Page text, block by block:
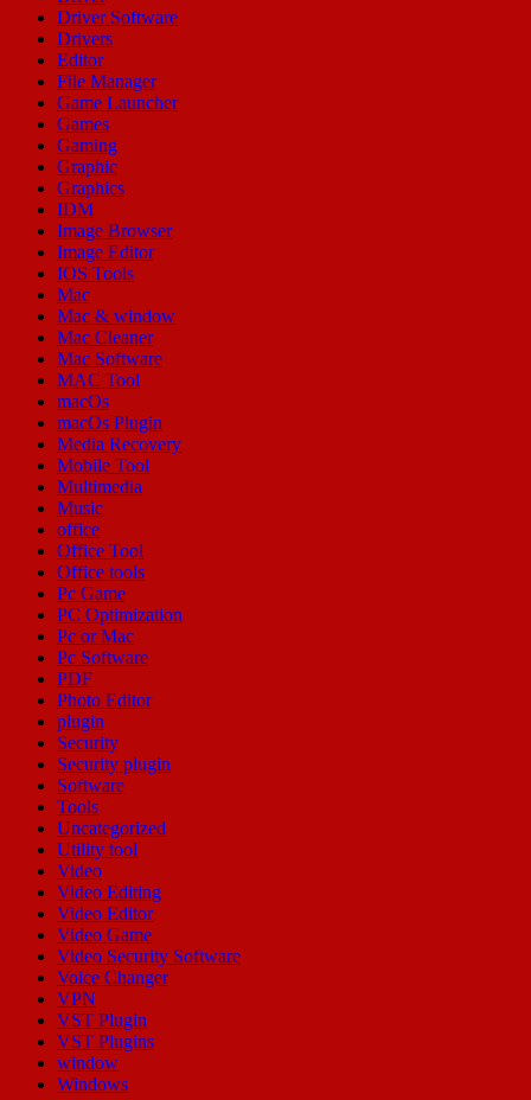
Driver Software
Drivers
Editor
File Manager
Game Launcher
Games
Gaming
Graphic
Graphics
IDM
Image Browser
Image Editor
IOS Tools
Mac
Mac & window
Mac Cleaner
Mac Software
MAC Tool
macOs
macOs Plugin
Media Recovery
Mobile Tool
Multimedia
Music
office
Office Tool
Office tools
Pc Game
PC Optimization
Pc or Mac
Pc Software
PDF
Photo Editor
plugin
Security
Security plugin
Software
Tools
Uncategorized
Utility tool
Video
Video Editing
Video Editor
Video Game
Video Security Software
Voice Changer
VPN
VST Plugin
VST Plugins
window
Windows